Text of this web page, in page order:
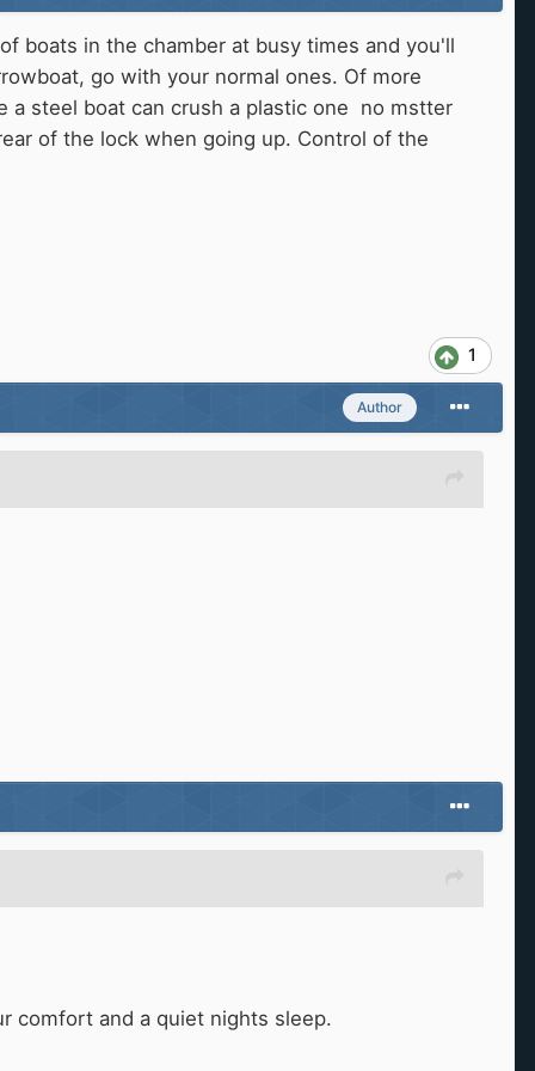
boats in the chamber at busy times and you'll
go with your normal ones. Of more
a steel boat can crush a plastic one no mstter
of the lock when going up. Control of the
1
Author
comfort and a quiet nights sleep.